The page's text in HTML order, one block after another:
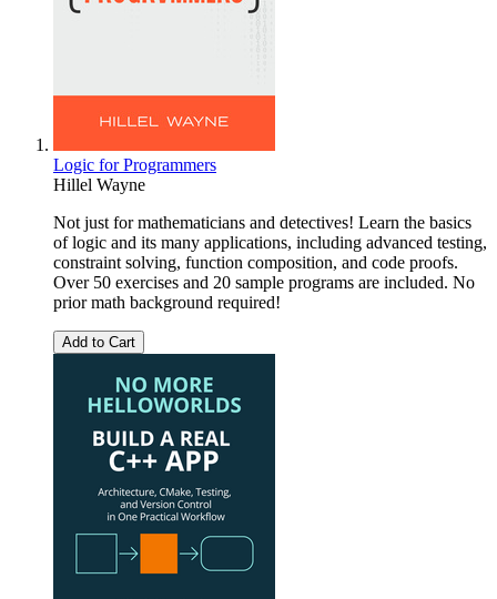
Logic for Programmers
Hillel Wayne
Not just for mathematicians and detectives! Learn the basics
of logic and its many applications, including advanced testing,
constraint solving, function composition, and code proofs.
Over 50 exercises and 20 sample programs are included. No
prior math background required!
Add to Cart